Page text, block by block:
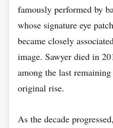
famously performed by
whose signature eye
became closely
image. Sawyer died in
among the last
original rise.
As the decade